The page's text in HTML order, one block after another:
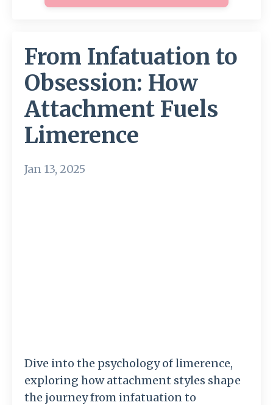
From Infatuation to
Obsession: How
Attachment Fuels
Limerence
Jan 13, 2025
Dive into the psychology of limerence,
exploring how attachment styles shape
the journey from infatuation to